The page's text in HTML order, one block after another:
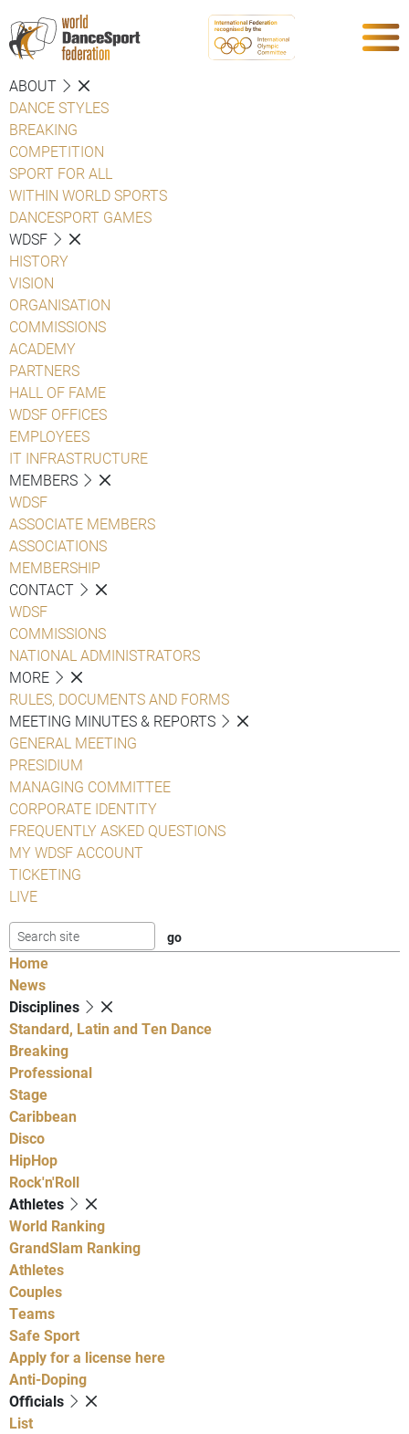
ABOUT
DANCE STYLES
BREAKING
COMPETITION
SPORT FOR ALL
WITHIN WORLD SPORTS
DANCESPORT GAMES
WDSF
HISTORY
VISION
ORGANISATION
COMMISSIONS
ACADEMY
PARTNERS
HALL OF FAME
WDSF OFFICES
EMPLOYEES
IT INFRASTRUCTURE
MEMBERS
WDSF
ASSOCIATE MEMBERS
ASSOCIATIONS
MEMBERSHIP
CONTACT
WDSF
COMMISSIONS
NATIONAL ADMINISTRATORS
MORE
RULES, DOCUMENTS AND FORMS
MEETING MINUTES & REPORTS
GENERAL MEETING
PRESIDIUM
MANAGING COMMITTEE
CORPORATE IDENTITY
FREQUENTLY ASKED QUESTIONS
MY WDSF ACCOUNT
TICKETING
LIVE
Home
News
Disciplines
Standard, Latin and Ten Dance
Breaking
Professional
Stage
Caribbean
Disco
HipHop
Rock'n'Roll
Athletes
World Ranking
GrandSlam Ranking
Athletes
Couples
Teams
Safe Sport
Apply for a license here
Anti-Doping
Officials
List